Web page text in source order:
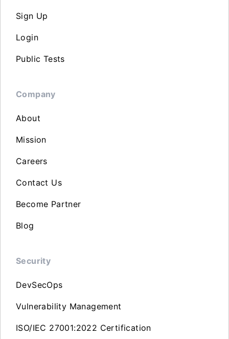
Sign Up
Login
Public Tests
Company
About
Mission
Careers
Contact Us
Become Partner
Blog
Security
DevSecOps
Vulnerability Management
ISO/IEC 27001:2022 Certification